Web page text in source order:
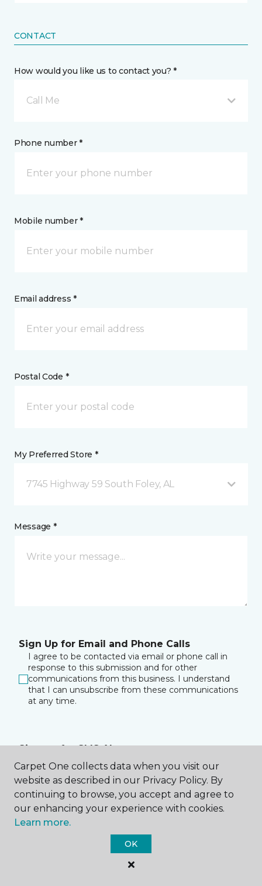
CONTACT
How would you like us to contact you? *
Call Me
Phone number *
Mobile number *
Email address *
Postal Code *
My Preferred Store *
7745 Highway 59 South Foley, AL
Message *
Sign Up for Email and Phone Calls
I agree to be contacted via email or phone call in
response to this submission and for other
communications from this business. I understand
that I can unsubscribe from these communications
at any time.
Sign up for SMS Alerts
I consent to receive text messages about
appointment reminders, account notifications, and
any relevant information from Malouf Carpet One at
the phone number I provided. I acknowledge that
my consent is not a condition of purchase. Msg &
data rates may apply. Msg frequency varies. Reply
HELP for assistance or STOP to opt out of receiving
Privacy Policy&
Carpet One collects data when you visit our
website as described in our Privacy Policy. By
continuing to browse, you accept and agree to
our enhancing your experience with cookies.
Learn more.
OK